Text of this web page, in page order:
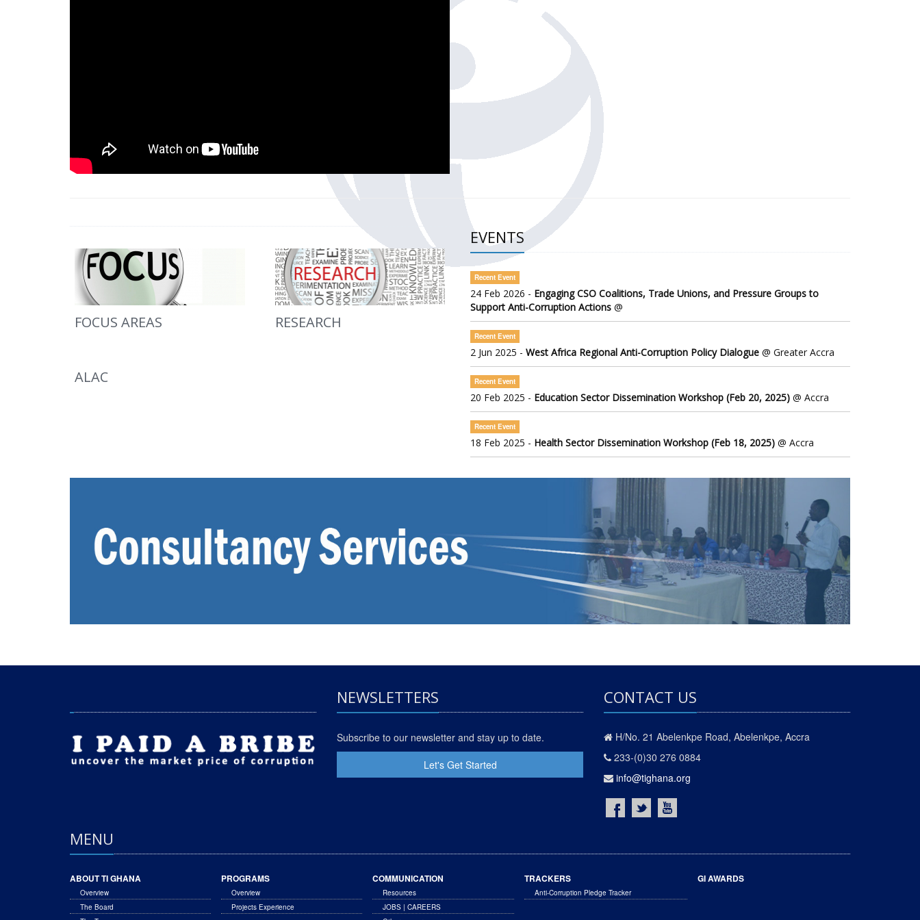
LAUNCH OF THE GOVERNMENT DEFENCE INTEGRITY INDEX (GDI) 2025 Sub-Saharan Africa Dataset
Community Awareness and Citizen Engagement on Anti-Corruption
FOCUS AREAS RESEARCH
ALAC
EVENTS
Recent Event
24 Feb 2026 - Engaging CSO Coalitions, Trade Unions, and Pressure Groups to
Support Anti-Corruption Actions @
Recent Event
2 Jun 2025 - West Africa Regional Anti-Corruption Policy Dialogue @ Greater Accra
Recent Event
20 Feb 2025 - Education Sector Dissemination Workshop (Feb 20, 2025) @ Accra
Recent Event
18 Feb 2025 - Health Sector Dissemination Workshop (Feb 18, 2025) @ Accra
NEWSLETTERS
Subscribe to our newsletter and stay up to date.
Let's Get Started
CONTACT US
H/No. 21 Abelenkpe Road, Abelenkpe, Accra
233-(0)30 276 0884
info@tighana.org
MENU
ABOUT TI GHANA
Overview
The Board
PROGRAMS
Overview
Projects Experience
COMMUNICATION
Resources
JOBS | CAREERS
TRACKERS
Anti-Corruption Pledge Tracker
GI AWARDS